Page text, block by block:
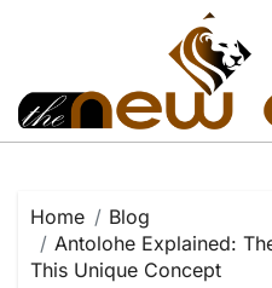
Home
Blog
Antolohe Explained:
This Unique Concept